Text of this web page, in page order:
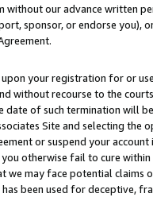
without our advance written
sponsor, or endorse you),
your registration for or
without recourse to the
of such termination will
Site and selecting the
or suspend your
otherwise fail to cure
we may face potential
been used for deceptive,